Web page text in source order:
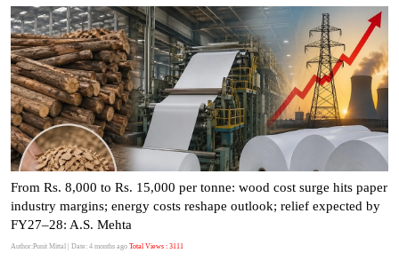
From Rs. 8,000 to Rs. 15,000 per tonne: wood cost surge hits paper
industry margins; energy costs reshape outlook; relief expected by
FY27–28: A.S. Mehta
Author:Punit Mittal | Date: 4 months ago Total Views : 3111